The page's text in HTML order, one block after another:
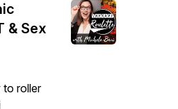
& Sex
to roller